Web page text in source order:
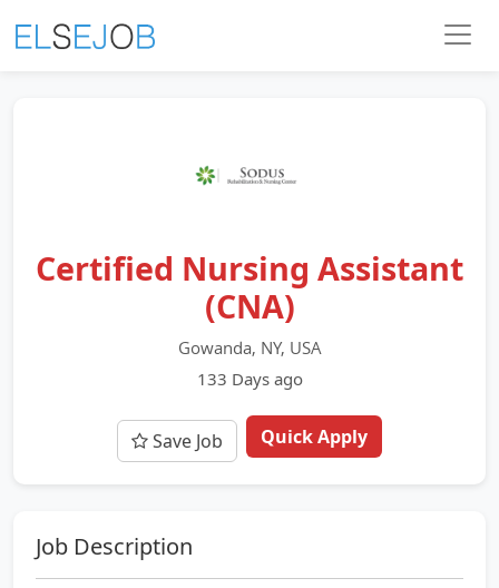
Certified Nursing Assistant
(CNA)
Gowanda, NY, USA
133 Days ago
Save Job Quick Apply
Job Description